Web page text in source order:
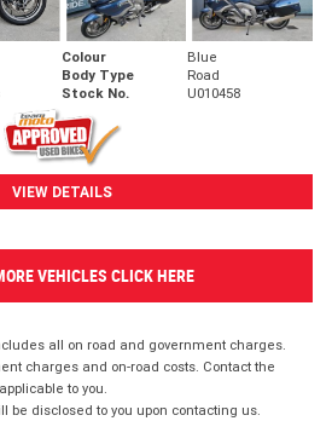
Colour
Blue
Body Type
Road
Stock No. U010458
VIEW DETAILS
VEHICLES CLICK HERE
all on road and government charges.
charges and on-road costs. Contact the
to you.
be disclosed to you upon contacting us.